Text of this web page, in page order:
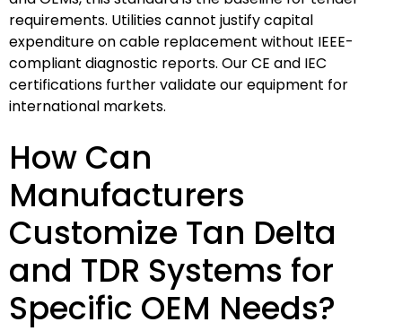
requirements. Utilities cannot justify capital
expenditure on cable replacement without IEEE-
compliant diagnostic reports. Our CE and IEC
certifications further validate our equipment for
international markets.
How Can
Manufacturers
Customize Tan Delta
and TDR Systems for
Specific OEM Needs?